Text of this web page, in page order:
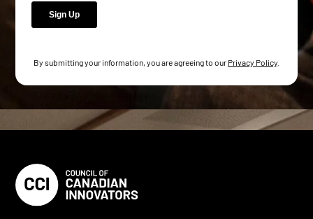
By submitting your information, you are agreeing to our Privacy Policy